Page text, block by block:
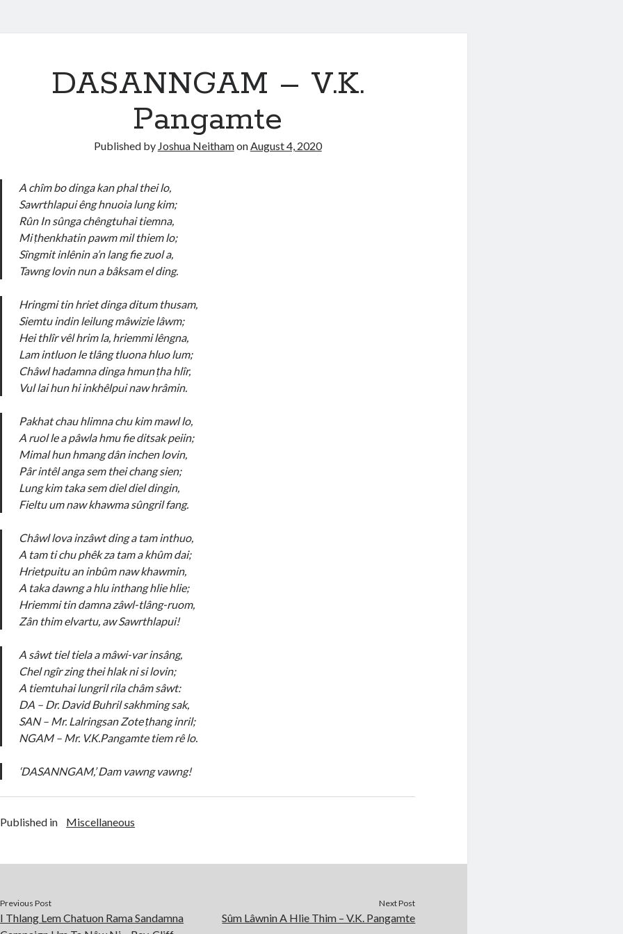
DASANNGAM – V.K.
Pangamte
Published by Joshua NeithamonAugust 4, 2020
A chîm bo dinga kan phal thei lo,
Sawrthlapui êng hnuoia lung kim;
Rûn In sûnga chêngtuhai tiemna,
Mi ṭhenkhatin pawm mil thiem lo;
Sîngmit inlênin a’n lang fie zuol a,
Tawng lovin nun a bâksam el ding.
Hringmi tin hriet dinga ditum thusam,
Siemtu indin leilung mâwizie lâwm;
Hei thlîr vêl hrim la, hriemmi lêngna,
Lam intluon le tlâng tluona hluo lum;
Châwl hadamna dinga hmun ṭha hlîr,
Vul lai hun hi inkhêlpui naw hrâmin.
Pakhat chau hlimna chu kim mawl lo,
A ruol le a pâwla hmu fie ditsak peiin;
Mimal hun hmang dân inchen lovin,
Pâr intêl anga sem thei chang sien;
Lung kim taka sem diel diel dingin,
Fieltu um naw khawma sûngril fang.
Châwl lova inzâwt ding a tam inthuo,
A tam ti chu phêk za tam a khûm dai;
Hrietpuitu an inbûm naw khawmin,
A taka dawng a hlu inthang hlie hlie;
Hriemmi tin damna zâwl-tlâng-ruom,
Zân thim elvartu, aw Sawrthlapui!
A sâwt tiel tiela a mâwi-var insâng,
Chel ngîr zing thei hlak ni si lovin;
A tiemtuhai lungril rila châm sâwt:
DA – Dr. David Buhril sakhming sak,
SAN – Mr. Lalringsan Zote ṭhang inril;
NGAM – Mr. V.K.Pangamte tiem rê lo.
‘DASANNGAM,’ Dam vawng vawng!
Published in Miscellaneous
Previous Post
I Thlang Lem Chatuon Rama Sandamna
Next Post
Sûm Lâwnin A Hlie Thim – V.K. Pangamte